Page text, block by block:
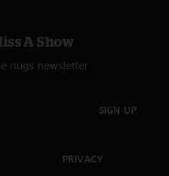
A Show
nugs newsletter
SIGN UP
PRIVACY